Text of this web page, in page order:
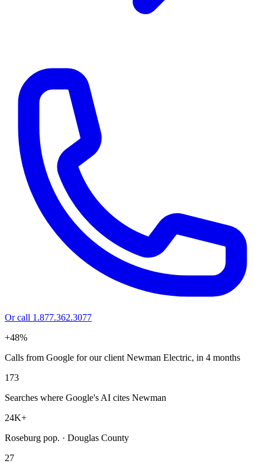
Or call 1.877.362.3077
+48%
Calls from Google for our client Newman Electric, in 4 months
173
Searches where Google's AI cites Newman
24K+
Roseburg pop. · Douglas County
27